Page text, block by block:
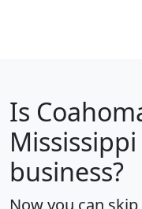
Is
business?